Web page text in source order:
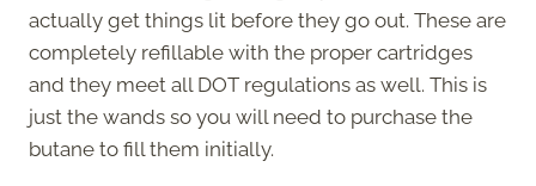
actually get things lit before they go out. These are
completely refillable with the proper cartridges
and they meet all DOT regulations as well. This is
just the wands so you will need to purchase the
butane to fill them initially.